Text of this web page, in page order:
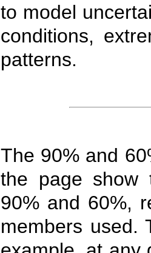
to model
conditions,
patterns.
The 90% and
the page show
90% and 60%,
members used.